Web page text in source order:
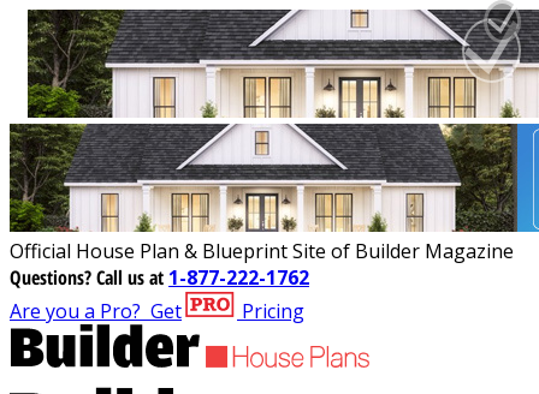
Official House Plan & Blueprint Site of Builder Magazine
Questions?Call us at 1-877-222-1762
Are you a Pro? Get Pricing